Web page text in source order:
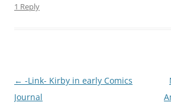
1 Reply
Post
navigation
← -Link- Kirby in early Comics
Journal